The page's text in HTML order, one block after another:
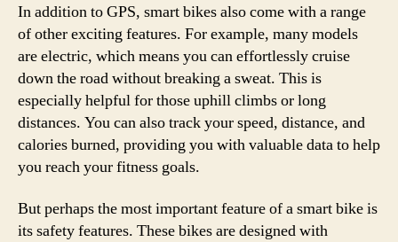
In addition to GPS, smart bikes also come with a range
of other exciting features. For example, many models
are electric, which means you can effortlessly cruise
down the road without breaking a sweat. This is
especially helpful for those uphill climbs or long
distances. You can also track your speed, distance, and
calories burned, providing you with valuable data to help
you reach your fitness goals.
But perhaps the most important feature of a smart bike is
its safety features. These bikes are designed with